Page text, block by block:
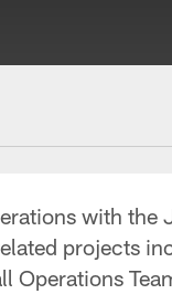
with the
projects
Operations